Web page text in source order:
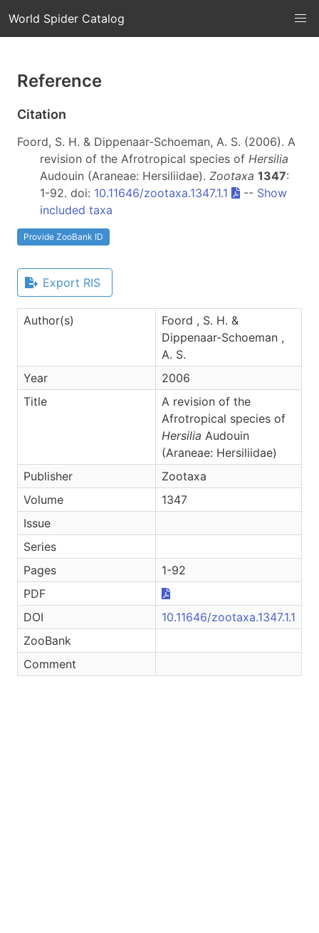
World Spider Catalog
Reference
Citation
Foord, S. H. & Dippenaar-Schoeman, A. S. (2006). A
revision of the Afrotropical species of Hersilia
Audouin (Araneae: Hersiliidae). Zootaxa 1347:
1-92. doi: 10.11646/zootaxa.1347.1.1 -- Show
included taxa
Provide ZooBank ID
Export RIS
Author(s)
Foord , S. H. &
Dippenaar-Schoeman ,
A. S.
Year
2006
Title
A revision of the
Afrotropical species of
Hersilia Audouin
(Araneae: Hersiliidae)
Publisher
Zootaxa
Volume
1347
Issue
Series
Pages
1-92
PDF
DOI
10.11646/zootaxa.1347.1.1
ZooBank
Comment